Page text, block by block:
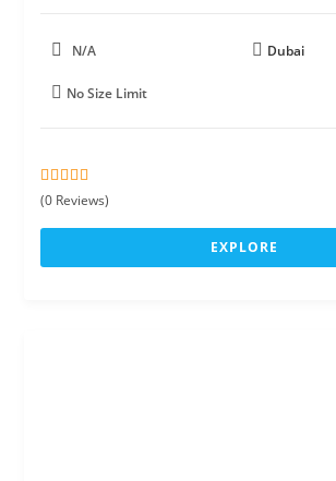
N/A Dubai
No Size Limit
0
u
o
5
(0 Reviews)
EXPLORE